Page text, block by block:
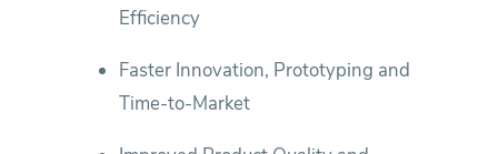
Efficiency
Faster Innovation, Prototyping and
Time-to-Market